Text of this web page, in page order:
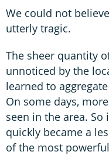
We could not
utterly tragic.
The sheer quantity
unnoticed by the
learned to
On some days,
seen in the area.
quickly became a
of the most